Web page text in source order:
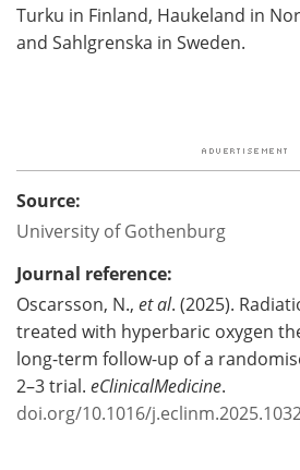
Turku in Finland, Haukeland in
and Sahlgrenska in Sweden.
Source:
University of Gothenburg
Journal reference:
Oscarsson, N., et al. (2025).
treated with hyperbaric oxygen
long-term follow-up of a
2–3 trial. eClinicalMedicine.
doi.org/10.1016/